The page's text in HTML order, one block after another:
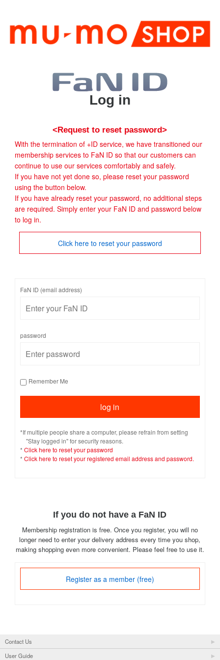
Log in
<Request to reset password>
With the termination of +ID service, we have transitioned our
membership services to FaN ID so that our customers can
continue to use our services comfortably and safely.
If you have not yet done so, please reset your password
using the button below.
If you have already reset your password, no additional steps
are required. Simply enter your FaN ID and password below
to log in.
Click here to reset your password
FaN ID (email address)
password
Remember Me
*If multiple people share a computer, please refrain from setting
"Stay logged in" for security reasons.
* Click here to reset your password
* Click here to reset your registered email address and password.
If you do not have a FaN ID
Membership registration is free. Once you register, you will no
longer need to enter your delivery address every time you shop,
making shopping even more convenient. Please feel free to use it.
Register as a member (free)
Contact Us
User Guide